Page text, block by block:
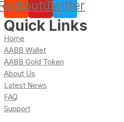
YoutubeTwitter
Quick Links
Home
AABB Wallet
AABB Gold Token
About Us
Latest News
FAQ
Support